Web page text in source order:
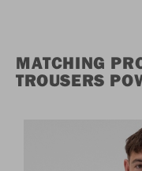
MATCHING
TROUSERS